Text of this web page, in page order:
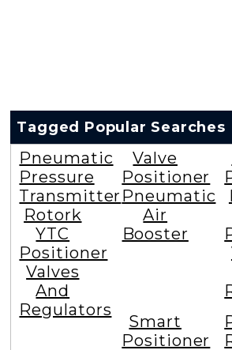
Tagged Popular Searches
Pneumatic
Pressure
Transmitter
Rotork
YTC
Positioner
Valves
And
Regulators
Valve
Positioner
Pneumatic
Air
Booster
Smart
Positioner